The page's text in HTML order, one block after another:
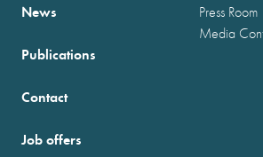
News
Publications
Press Room
Media
Contact
Job offers